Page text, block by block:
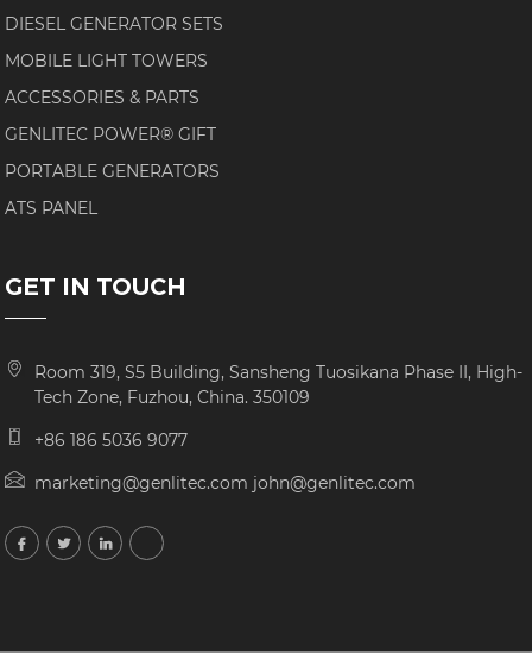
DIESEL GENERATOR SETS
MOBILE LIGHT TOWERS
ACCESSORIES & PARTS
GENLITEC POWER® GIFT
PORTABLE GENERATORS
ATS PANEL
GET IN TOUCH
Room 319, S5 Building, Sansheng Tuosikana Phase II, High-
Tech Zone, Fuzhou, China. 350109
+86 186 5036 9077
marketing@genlitec.com john@genlitec.com